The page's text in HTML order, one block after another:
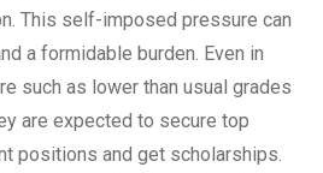
This self-imposed pressure can
a formidable burden. Even in
such as lower than usual grades
are expected to secure top
positions and get scholarships.